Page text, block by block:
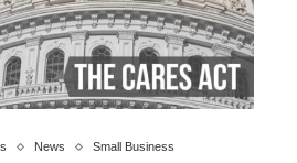
News Small Business